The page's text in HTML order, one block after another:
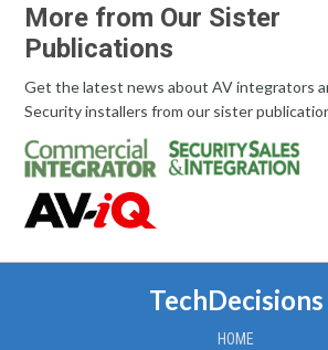
More from Our Sister
Publications
Get the latest news about AV integrators
Security installers from our sister
TechDecisions
HOME